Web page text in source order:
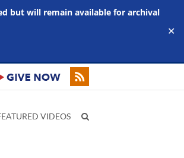
but will remain available for archival
✕
VIDEOS